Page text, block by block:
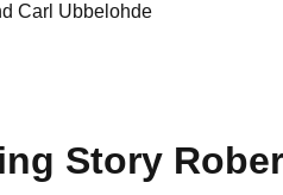
Carl Ubbelohde
Story